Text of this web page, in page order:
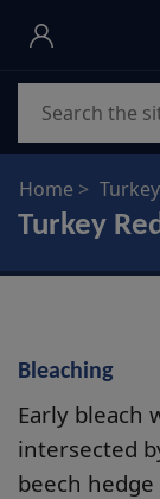
Skip
main
content
Home
Turkey
Bleaching
Early bleach
intersected
beech